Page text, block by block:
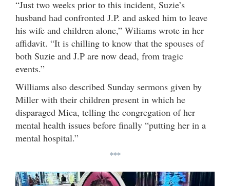
“Just two weeks prior to this incident, Suzie’s
husband had confronted J.P. and asked him to leave
his wife and children alone,” Wiliams wrote in her
affidavit. “It is chilling to know that the spouses of
both Suzie and J.P are now dead, from tragic
events.”
Williams also described Sunday sermons given by
Miller with their children present in which he
disparaged Mica, telling the congregation of her
mental health issues before finally “putting her in a
mental hospital.”
***